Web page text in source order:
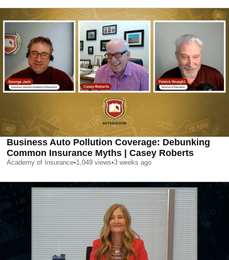
Business Auto Pollution Coverage: Debunking
Common Insurance Myths | Casey Roberts
Academy of Insurance•1,049 views•3 weeks ago